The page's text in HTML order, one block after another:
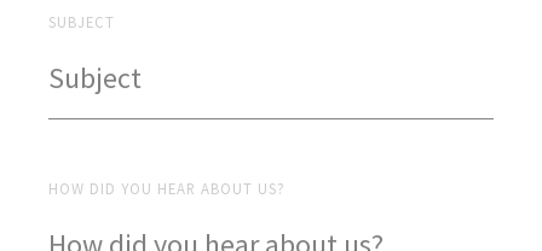
SUBJECT
HOW DID YOU HEAR ABOUT US?